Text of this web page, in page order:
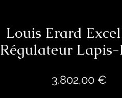
Louis Erard
Régulateur
3.802,00 €